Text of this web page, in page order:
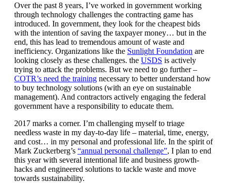
Over the past 8 years, I’ve worked in government working
through technology challenges the contracting game has
introduced. In government, they look for the cheapest bids
with the intention of saving the taxpayer money… but in the
end, this has lead to tremendous amount of waste and
inefficiency. Organizations like the Sunlight Foundation are
looking closely as these challenges. the USDS is actively
trying to attack the problems. But we need to go further –
COTR’s need the training necessary to better understand how
to buy technology solutions (with an eye on sustainable
management). And contractors actively engaging the federal
government have a responsibility to educate them.
2017 marks a corner. I’m challenging myself to triage
needless waste in my day-to-day life – material, time, energy,
and cost… in my personal and professional life. In the spirit of
Mark Zuckerberg’s “annual personal challenge”, I plan to end
this year with several intentional life and business growth-
hacks and engineered solutions to tackle waste and move
towards sustainability.